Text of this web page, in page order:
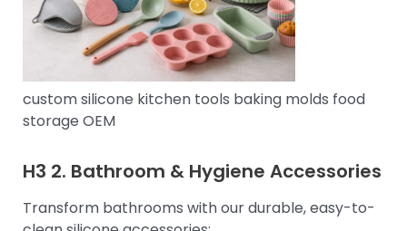
custom silicone kitchen tools baking molds food
storage OEM
H3 2. Bathroom & Hygiene Accessories
Transform bathrooms with our durable, easy-to-